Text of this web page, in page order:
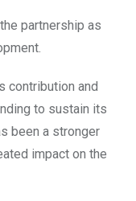
partnership as
contribution and
to sustain its
been a stronger
impact on the